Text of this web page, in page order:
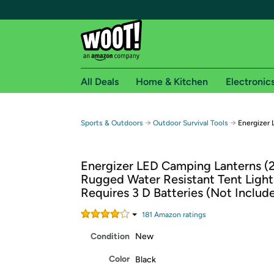
Free shipping for
Free Standard shipping on Woot! orders
Free Express shipping on Shirt.Woot
Amazon Prime membership required. See
All Deals Home & Kitchen
Sports & Outdoors → Outdoor Survival Tools → Energizer
Energizer LED Camping Lanterns
Rugged Water Resistant Tent
Requires 3 D Batteries (Not
181 Amazon ratings
Condition New
Color Black